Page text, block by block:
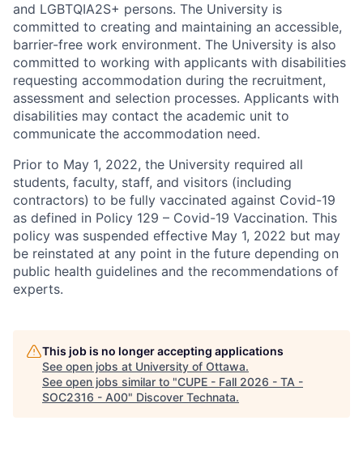
and LGBTQIA2S+ persons. The University is
committed to creating and maintaining an accessible,
barrier-free work environment. The University is also
committed to working with applicants with disabilities
requesting accommodation during the recruitment,
assessment and selection processes. Applicants with
disabilities may contact the academic unit to
communicate the accommodation need.
Prior to May 1, 2022, the University required all
students, faculty, staff, and visitors (including
contractors) to be fully vaccinated against Covid-19
as defined in Policy 129 – Covid-19 Vaccination. This
policy was suspended effective May 1, 2022 but may
be reinstated at any point in the future depending on
public health guidelines and the recommendations of
experts.
This job is no longer accepting applications
See open jobs at University of Ottawa.
See open jobs similar to "CUPE - Fall 2026 - TA -
SOC2316 - A00" Discover Technata.